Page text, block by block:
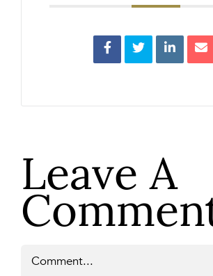
Leave A